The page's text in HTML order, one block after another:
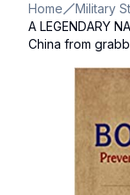
Home
Military
A LEGENDARY
China from